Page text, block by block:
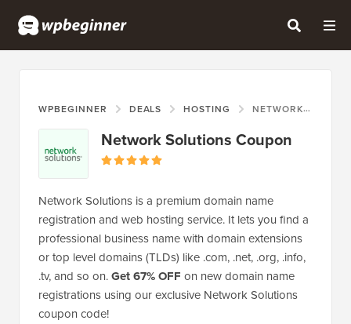
WPBEGINNER DEALS HOSTING NETWORK SOLUTIONS COUPON
Network Solutions Coupon
Network Solutions is a premium domain name
registration and web hosting service. It lets you find a
professional business name with domain extensions
or top level domains (TLDs) like .com, .net, .org, .info,
.tv, and so on.Get 67% OFF on new domain name
registrations using our exclusive Network Solutions
coupon code!